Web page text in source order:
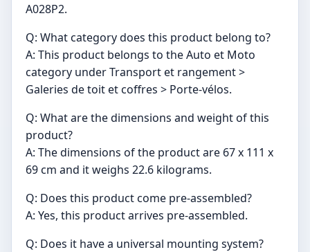
A028P2.
Q: What category does this product belong to?
A: This product belongs to the Auto et Moto
category under Transport et rangement >
Galeries de toit et coffres > Porte-vélos.
Q: What are the dimensions and weight of this
product?
A: The dimensions of the product are 67 x 111 x
69 cm and it weighs 22.6 kilograms.
Q: Does this product come pre-assembled?
A: Yes, this product arrives pre-assembled.
Q: Does it have a universal mounting system?